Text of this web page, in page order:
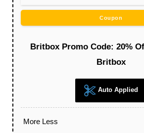
Coupon
Britbox Promo Code: 20%
Britbox
Auto Applied
More Less